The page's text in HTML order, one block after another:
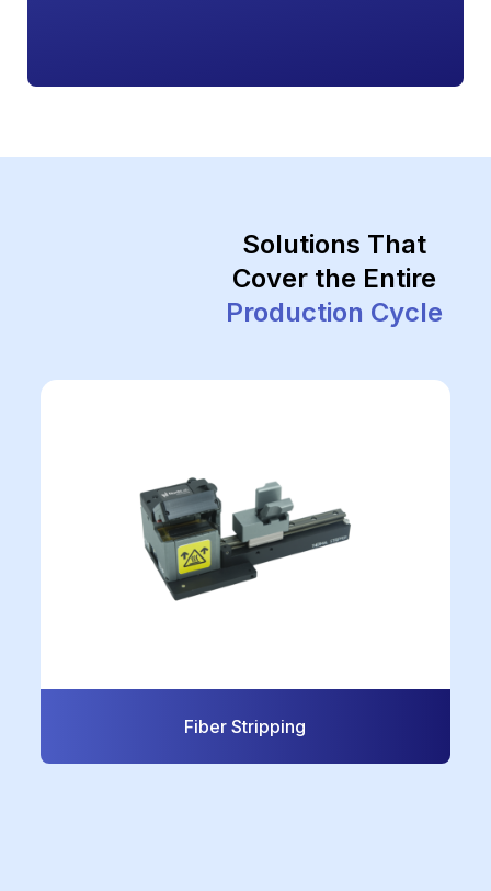
Solutions That
Cover the Entire
Production Cycle
Fiber Stripping